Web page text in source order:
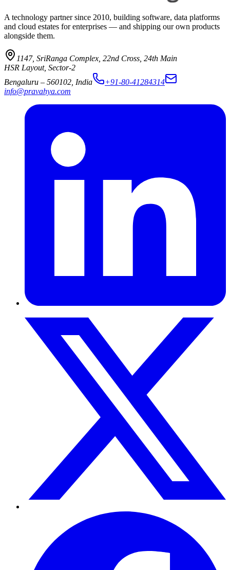
A technology partner since 2010, building software, data platforms
and cloud estates for enterprises — and shipping our own products
alongside them.
1147, SriRanga Complex 22nd Cross, 24th Main
HSR Layout, Sector-2
Bengaluru – 560102 India
+91-80-41284314
info@pravahya.com